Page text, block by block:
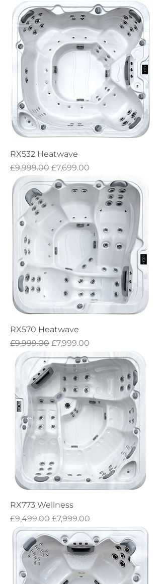
RX532 Heatwave
Regular Price
£9,999.00 Sale Price
£7,699.00
RX570 Heatwave
Regular Price
£9,999.00 Sale Price
£7,999.00
RX773 Wellness
Regular Price
£9,499.00 Sale Price
£7,999.00